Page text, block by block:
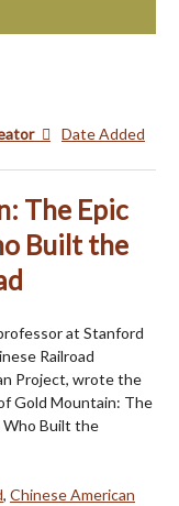
Date Added
The Epic
Built the
at Stanford
Railroad
Project, wrote the
Gold Mountain: The
Who Built the
, Chinese American